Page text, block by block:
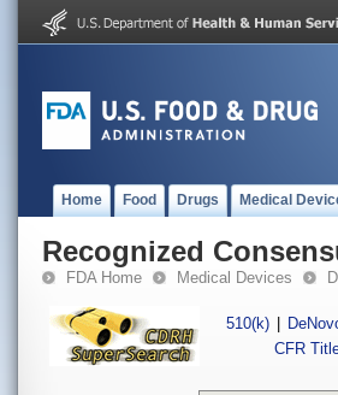
Home Food Drugs Medical
Recognized
FDA Home Medical Devices
510(k)
CFR